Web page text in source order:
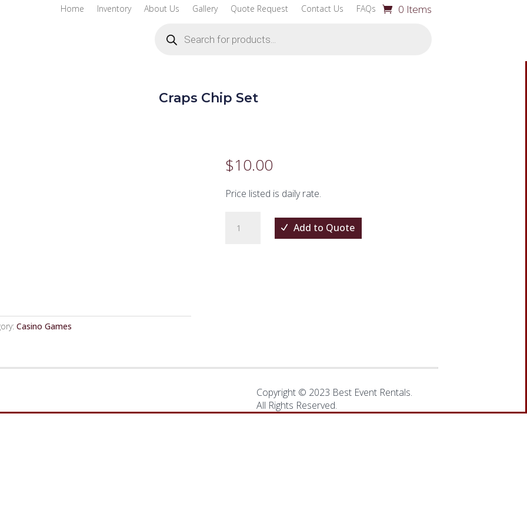
Home Inventory About Us Gallery Quote Request Contact Us FAQs 0 Items
search
Craps Chip Set
Casino Games
$10.00
Price listed is daily rate.
Chip
Add to Quote
Copyright © 2023 Best Event Rentals.
All Rights Reserved.